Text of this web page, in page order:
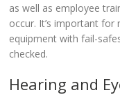
as well as employee
occur. It’s important
equipment with fail-
checked.
Hearing and